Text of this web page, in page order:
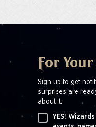
For
Sign up to get
surprises are
about it.
YES!